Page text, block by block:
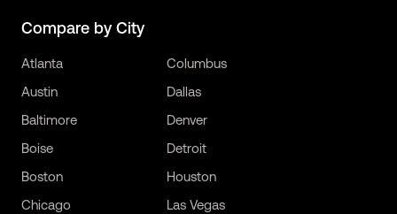
Compare by City
Atlanta
Austin
Baltimore
Boise
Boston
Chicago
Columbus
Dallas
Denver
Detroit
Houston
Las Vegas